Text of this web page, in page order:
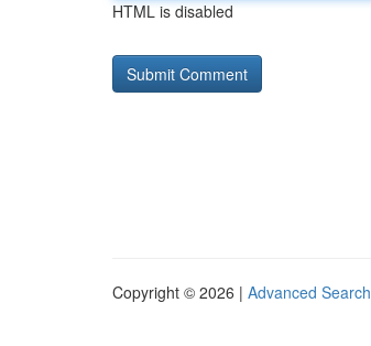
HTML is disabled
Copyright © 2026 | Advanced Search